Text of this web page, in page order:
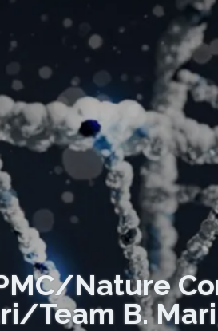
Nature
Team B.